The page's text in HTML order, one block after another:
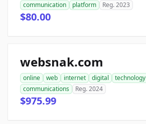
communication
platform Reg. 2023
$80.00
websnak.com
online web internet digital technology
communications
Reg. 2024
$975.99